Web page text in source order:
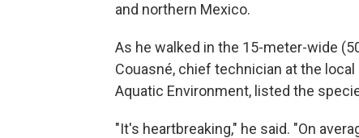
and northern Mexico.
As he walked in the 15-meter-wide
Couasné, chief technician at the
Aquatic Environment, listed the
"It's heartbreaking," he said. "On